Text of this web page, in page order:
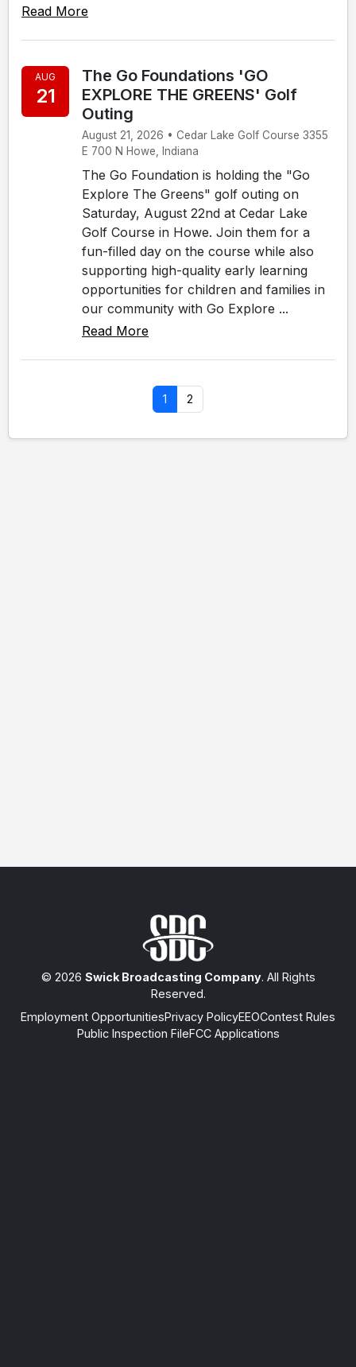
Read More
AUG
21
The Go Foundations 'GO
EXPLORE THE GREENS' Golf
Outing
August 21, 2026 • Cedar Lake Golf Course 3355
E 700 N Howe, Indiana
The Go Foundation is holding the "Go
Explore The Greens" golf outing on
Saturday, August 22nd at Cedar Lake
Golf Course in Howe. Join them for a
fun-filled day on the course while also
supporting high-quality early learning
opportunities for children and families in
our community with Go Explore ...
Read More
1 2
© 2026 Swick Broadcasting Company. All Rights
Reserved.
Employment OpportunitiesPrivacy PolicyEEOContest Rules
Public Inspection FileFCC Applications